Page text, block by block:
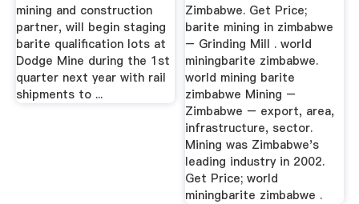
mining and construction
partner, will begin staging
barite qualification lots at
Dodge Mine during the 1st
quarter next year with rail
shipments to ...
Zimbabwe. Get Price;
barite mining in zimbabwe
– Grinding Mill . world
miningbarite zimbabwe.
world mining barite
zimbabwe Mining –
Zimbabwe – export, area,
infrastructure, sector.
Mining was Zimbabwe's
leading industry in 2002.
Get Price; world
miningbarite zimbabwe .